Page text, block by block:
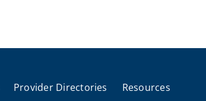
Provider Directories Resources